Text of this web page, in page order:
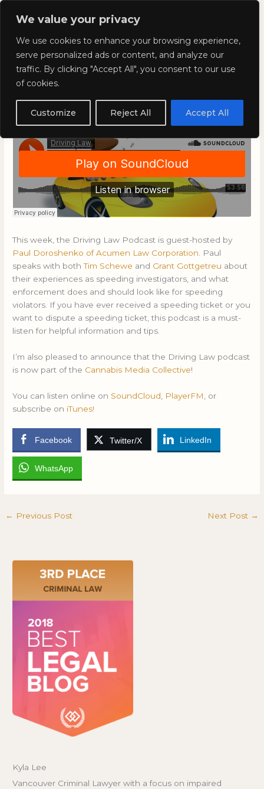
We value your privacy
We use cookies to enhance your browsing experience,
serve personalized ads or content, and analyze our
traffic. By clicking "Accept All", you consent to our use
of cookies.
Customize Reject All Accept All
Skip
Kyla Lee: Vancouver DUI
Lawyer
April 26, 2019/Blog
This week, the Driving Law Podcast is guest-hosted by
Paul Doroshenko of Acumen Law Corporation. Paul
speaks with bothTim Schewe and Grant Gottgetreu about
their experiences as speeding investigators, and what
enforcement does and should look like for speeding
violators. If you have ever received a speeding ticket or you
want to dispute a speeding ticket, this podcast is a must-
listen for helpful information and tips.
I’m also pleased to announce that the Driving Law podcast
is now part of the Cannabis Media Collective!
You can listen online on SoundCloud PlayerFM
, or
subscribe on iTunes!
Facebook Twitter/X LinkedIn
WhatsApp
← Previous Post Next Post →
Kyla Lee
Vancouver Criminal Lawyer with a focus on impaired